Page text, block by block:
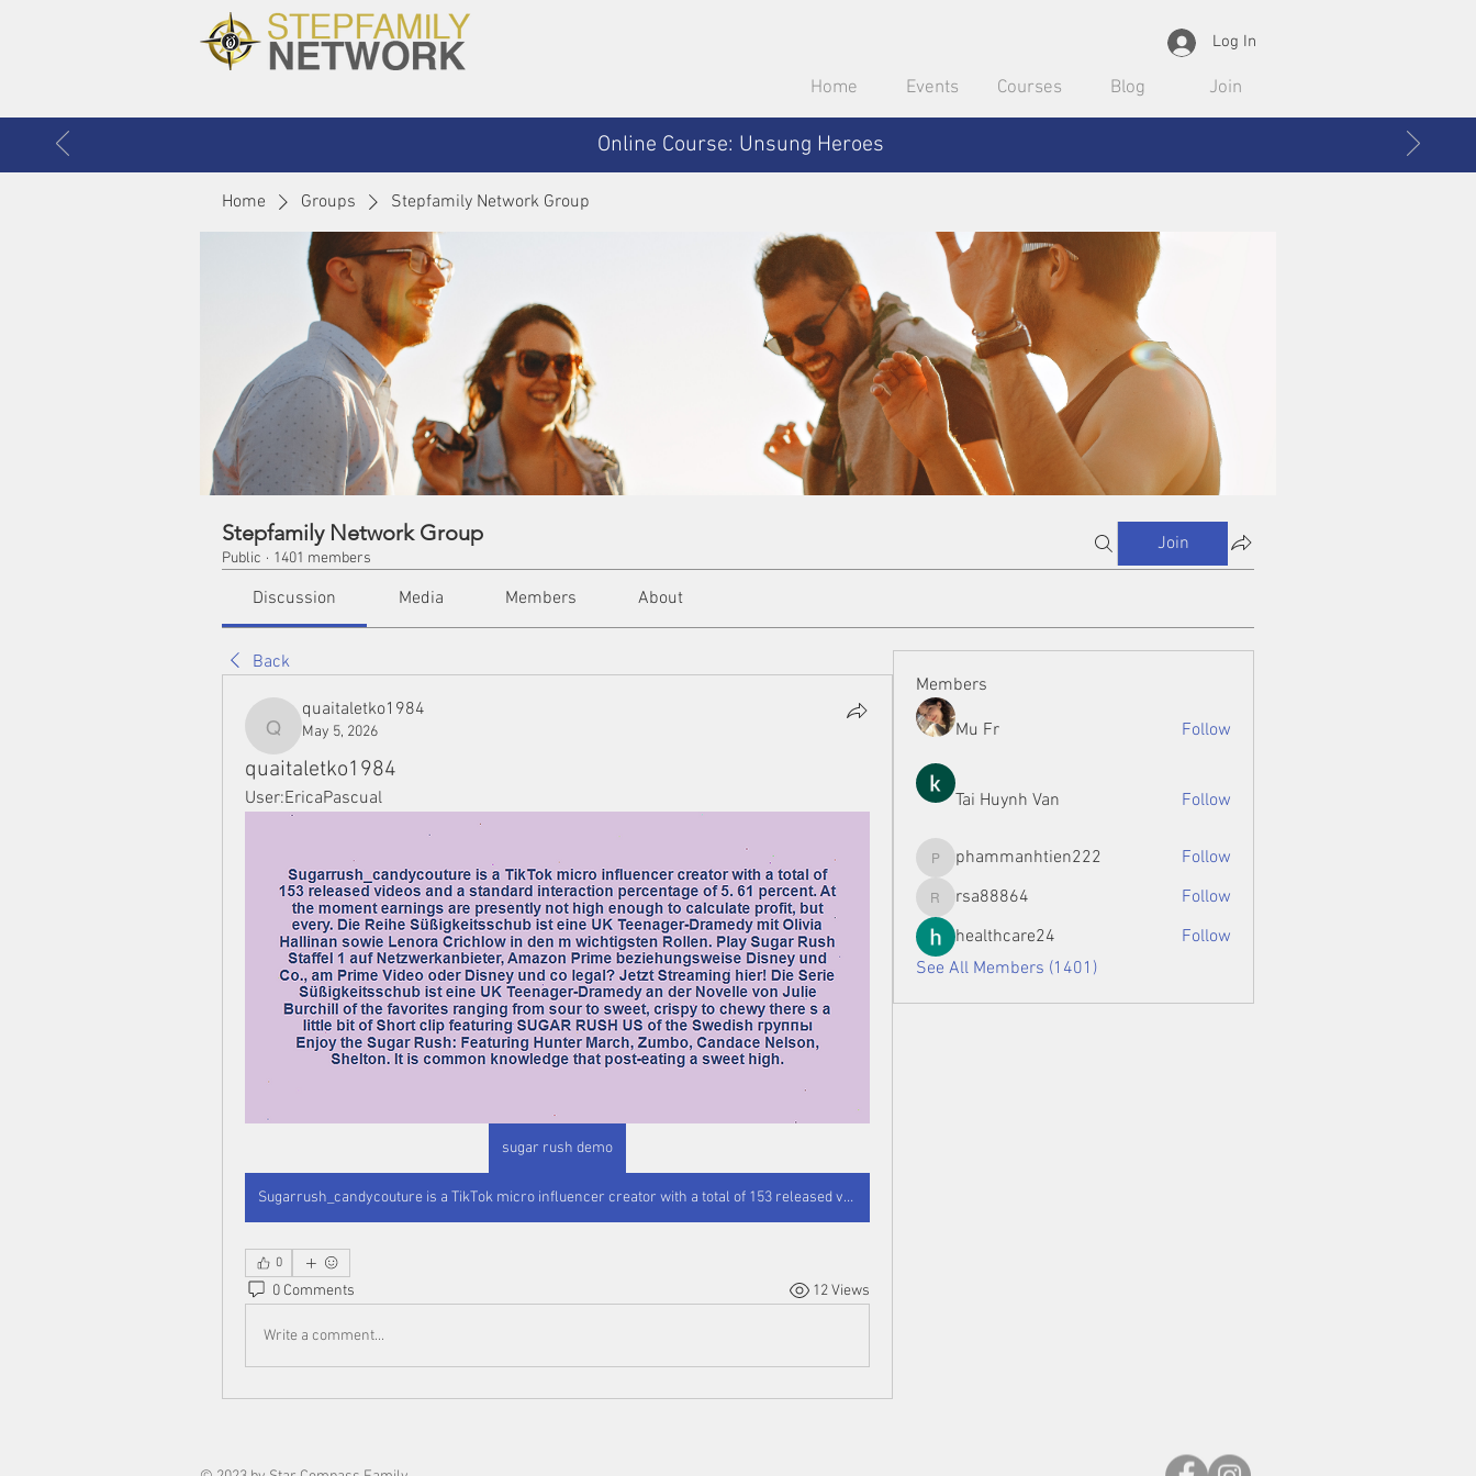
Log In
Home Events Courses Blog Join
Online Course: Unsung Heroes
Home Groups Stepfamily Network Group
Stepfamily Network Group
Public · 1401 members
Join
Discussion Media Members About
Back
quaitaletko1984
quaitaletko1984
May 5, 2026
quaitaletko1984
User:EricaPascual
sugar rush demo
Sugarrush_candycouture is a TikTok micro influencer creator with a total of 153 released videos and a standard interaction percentage of 5. 61 percent. At the moment earnings are presently not high enough to calculate profit, but every. Die Reihe Süßigkeitsschub ist eine UK Teenager-Dramedy mit Olivia Hallinan sowie Lenora Crichlow in den m wichtigsten Rollen. Play Sugar Rush Staffel 1 auf Netzwerkanbieter, Amazon Prime beziehungsweise Disney und Co., am Prime Video oder Disney und co legal? Jetzt Streaming hier! Die Serie Süßigkeitsschub ist eine UK Teenager-Dramedy an der Novelle von Julie Burchill of the favorites ranging from sour to sweet, crispy to chewy there s a little bit of Short clip featuring SUGAR RUSH US of the Swedish группы Enjoy the Sugar Rush: Featuring Hunter March, Zumbo, Candace Nelson, Shelton. It is common knowledge that post-eating a sweet high.
0
0 Comments 12 Views
Write a comment...
Members
Mu Fr Follow
Tai Huynh Van Follow
phammanhtien222
phammanhtien222 Follow
rsa88864
rsa88864
Follow
healthcare24
Follow
See All Members (1401)